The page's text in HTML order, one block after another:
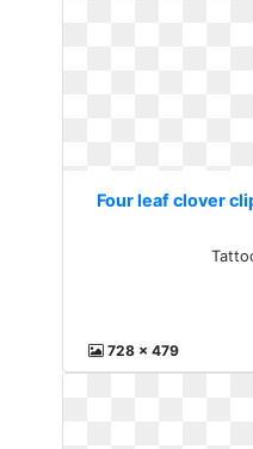
Four leaf clover
728 x 479